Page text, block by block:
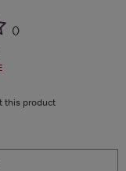
()
this product